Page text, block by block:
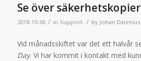
Se över
2018-10-06 / in Support / by Johan Dalenius
Vid månadsskiftet var det ett halvår
Day. Vi har kommit i kontakt med